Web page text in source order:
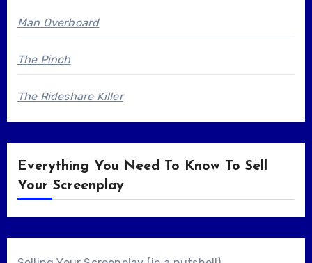
Man Overboard
The Pinch
The Rideshare Killer
Everything You Need To Know To Sell
Your Screenplay